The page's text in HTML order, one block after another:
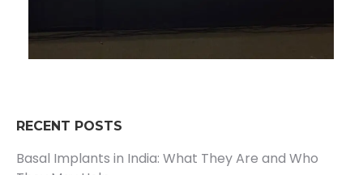
RECENT POSTS
Basal Implants in India: What They Are and Who